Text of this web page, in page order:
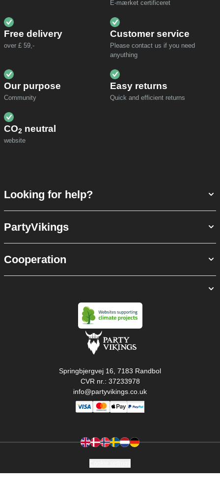
E-mærket certificeret
Free delivery
over £ 59,-
Customer service
Please contact us if you need
anyuthing
Our purpose
Community
Easy returns
Quick and efficient returns
CO2 neutral
website
Looking for help?
PartyVikings
Cooperation
Springbjergvej 16, 7183 Randbol
CVR nr.: 37233978
info@partyvikings.co.uk